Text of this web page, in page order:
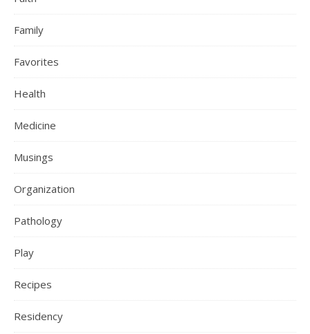
Family
Favorites
Health
Medicine
Musings
Organization
Pathology
Play
Recipes
Residency